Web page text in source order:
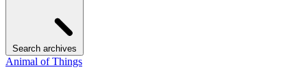
Search archives
Animal of Things